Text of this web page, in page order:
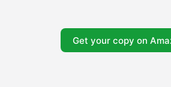
Get your copy on